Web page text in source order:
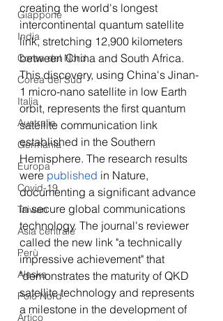
Giappone
India
Corea del Nord
Corea del Sud
Italia
Australia
Germania
Europa
Covid-19
Taiwan
Asia centrale
Perù
Alaska
Polo Nord
Artico
creating the world's longest
intercontinental quantum satellite
link, stretching 12,900 kilometers
between China and South Africa.
This discovery, using China's Jinan-
1 micro-nano satellite in low Earth
orbit, represents the first quantum
satellite communication link
established in the Southern
Hemisphere. The research results
were published in Nature,
documenting a significant advance
in secure global communications
technology. The journal's reviewer
called the new link "a technically
impressive achievement" that
"demonstrates the maturity of QKD
satellite technology and represents
a milestone in the development of